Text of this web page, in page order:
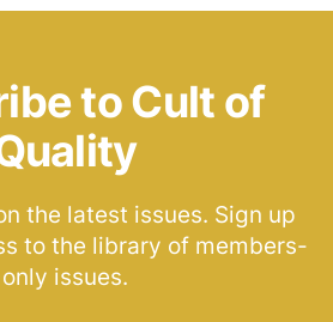
to Cult of
the latest issues. Sign up
to the library of members-
only issues.